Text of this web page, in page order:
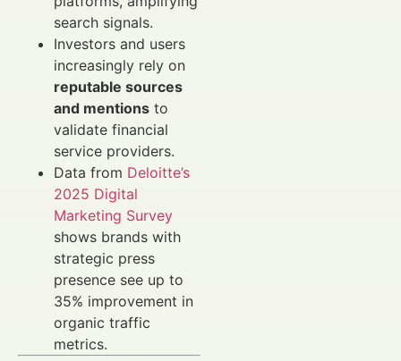
search signals.
Investors and users
increasingly rely on
reputable sources
and mentions to
validate financial
service providers.
Data from Deloitte’s
2025 Digital
Marketing Survey
shows brands with
strategic press
presence see up to
35% improvement in
organic traffic
metrics.